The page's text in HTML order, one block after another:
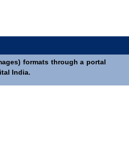
formats through a portal
India.